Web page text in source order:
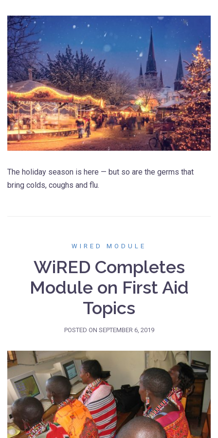
The holiday season is here — but so are the germs that
bring colds, coughs and flu.
WIRED MODULE
WiRED Completes
Module on First Aid
Topics
POSTED ON SEPTEMBER 6, 2019